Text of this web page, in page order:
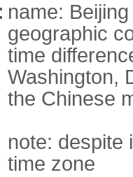
name: Beijing
geographic
time
Washington,
the Chinese
note: despite
time zone